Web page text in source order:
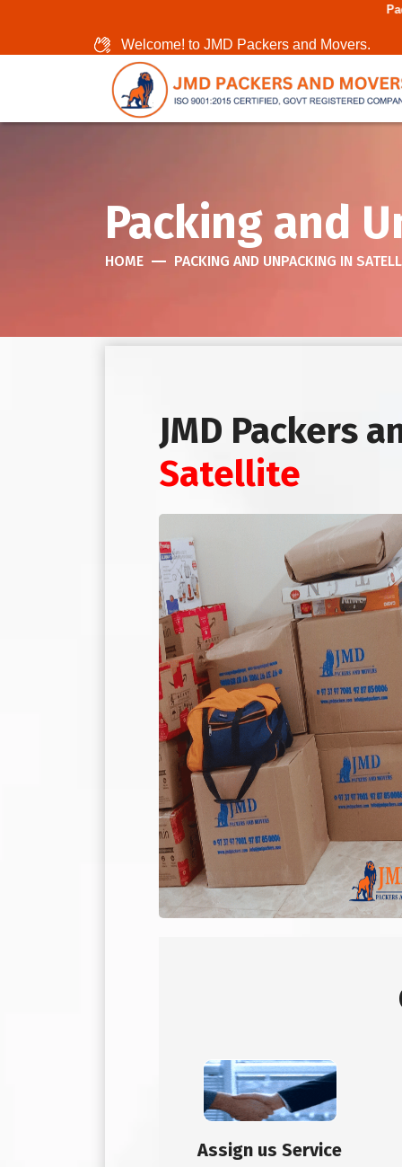
Packers And Movers
Welcome! to JMD Packers and Movers.
Packing and
HOME PACKING AND UNPACKING IN
JMD Packers
Satellite
Assign us Service